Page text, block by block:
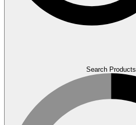
Search Products